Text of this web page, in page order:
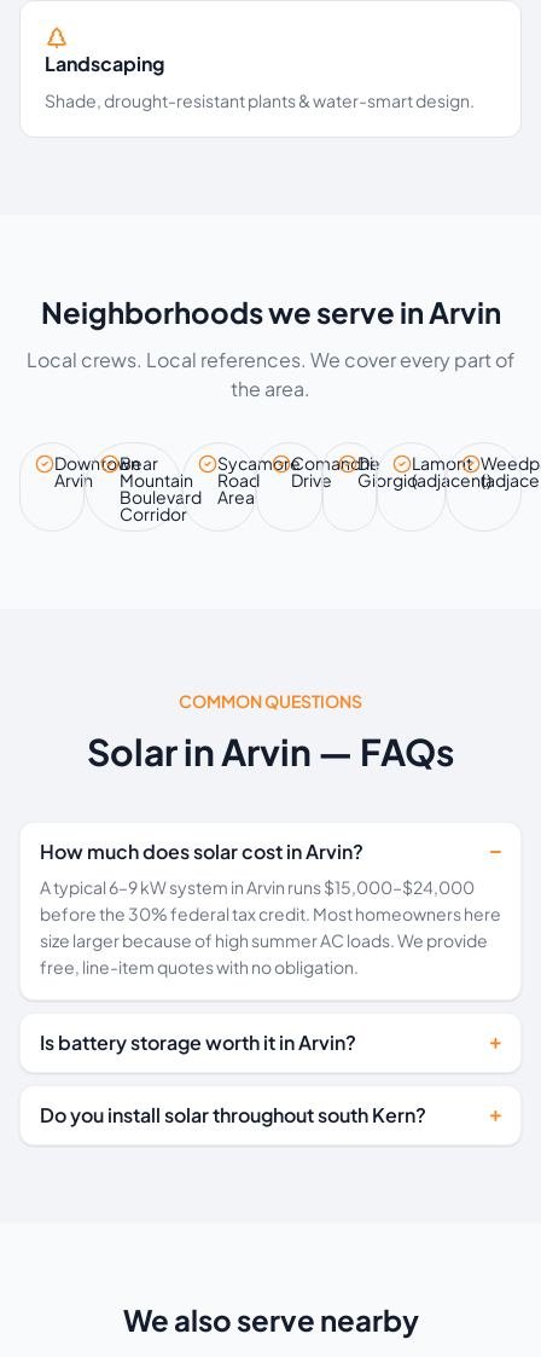
Landscaping
Shade, drought-resistant plants & water-smart design.
Neighborhoods we serve in Arvin
Local crews. Local references. We cover every part of
the area.
Downtown
Arvin
Bear
Mountain
Boulevard
Corridor
Sycamore
Road
Area
Comanche
Drive
Di
Giorgio
Lamont
(adjacent)
COMMON QUESTIONS
Solar in Arvin — FAQs
How much does solar cost in Arvin?
A typical 6–9 kW system in Arvin runs $15,000–$24,000
before the 30% federal tax credit. Most homeowners here
size larger because of high summer AC loads. We provide
free, line-item quotes with no obligation.
Is battery storage worth it in Arvin?
Do you install solar throughout south Kern?
We also serve nearby